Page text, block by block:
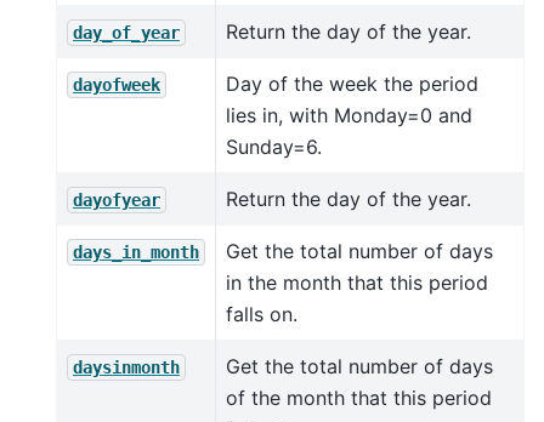
day_of_year Return the day of the year.
dayofweek
Day of the week the period
lies in, with Monday=0 and
Sunday=6.
dayofyear Return the day of the year.
days_in_month
Get the total number of days
in the month that this period
falls on.
daysinmonth
Get the total number of days
of the month that this period